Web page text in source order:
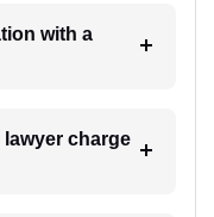
with a
charge